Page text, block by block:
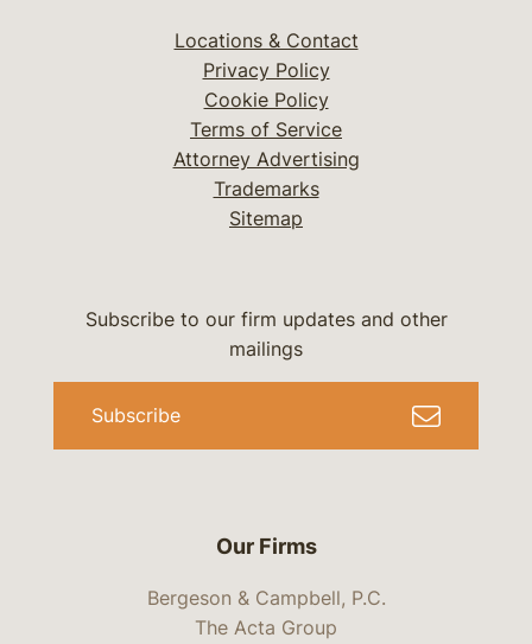
Locations & Contact
Privacy Policy
Cookie Policy
Terms of Service
Attorney Advertising
Trademarks
Sitemap
Our Firms
Bergeson & Campbell, P.C.
The Acta Group
Subscribe to our firm updates and other
mailings
Subscribe